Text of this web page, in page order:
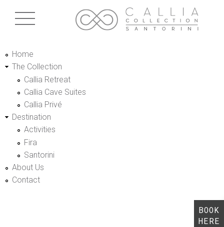
BOOK
HERE
Home
The Collection
Callia Retreat
Callia Cave Suites
Callia Privé
Destination
Activities
Fira
Santorini
About Us
Contact